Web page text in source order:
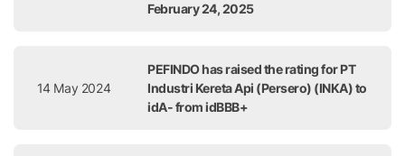
February 24, 2025
14 May 2024
PEFINDO has raised the rating for PT
Industri Kereta Api (Persero) (INKA) to
idA- from idBBB+